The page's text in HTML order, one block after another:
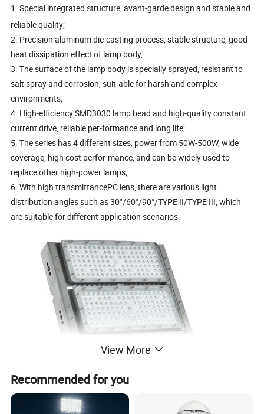
1. Special integrated structure, avant-garde design and stable and
reliable quality;
2. Precision aluminum die-casting process, stable structure, good
heat dissipation effect of lamp body,
3. The surface of the lamp body is specially sprayed, resistant to
salt spray and corrosion, suit-able for harsh and complex
environments;
4. High-efficiency SMD3030 lamp bead and high-quality constant
current drive, reliable per-formance and long life;
5. The series has 4 different sizes, power from 50W-500W, wide
coverage, high cost perfor-mance, and can be widely used to
replace other high-power lamps;
6. With high transmittancePC lens, there are various light
distribution angles such as 30°/60°/90°/TYPE II/TYPE III, which
are suitable for different application scenarios.
View More
Recommended for you